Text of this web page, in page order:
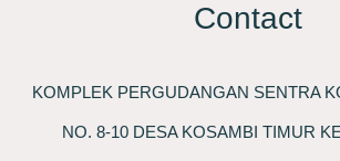
Contact
KOMPLEK PERGUDANGAN SENTRA
NO. 8-10 DESA KOSAMBI TIMUR